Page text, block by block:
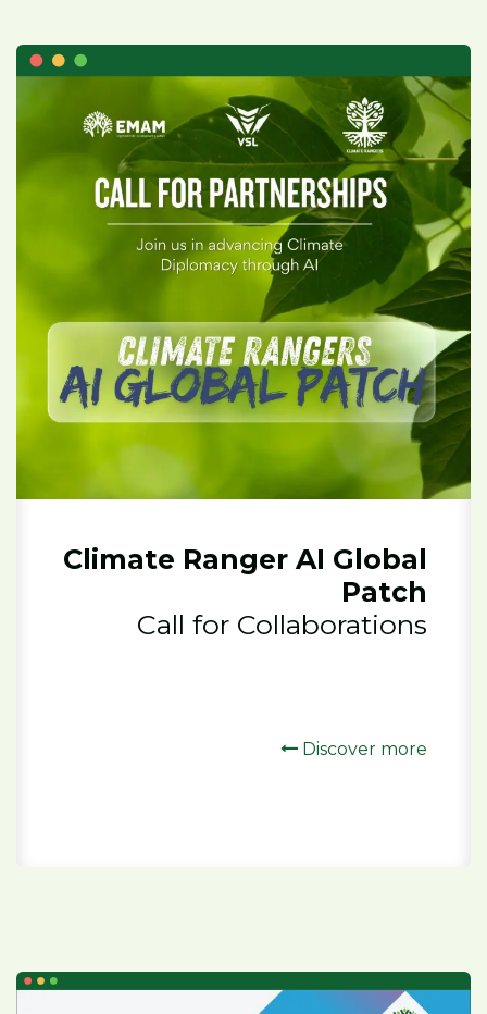
Climate Ranger AI Global
Patch
Call for Collaborations
Discover more